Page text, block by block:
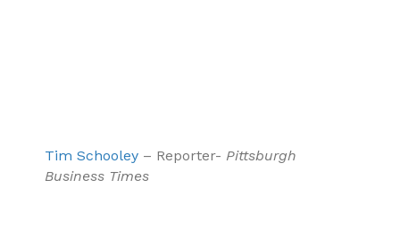
Tim Schooley – Reporter- Pittsburgh
Business Times